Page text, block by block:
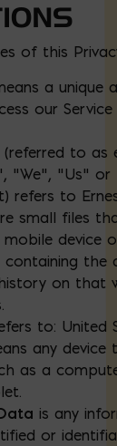
of this
a unique
our
(referred to as
“We”, “Us”
refers to
small files
mobile device
containing the
on that
to: United
any
as a
is any
or